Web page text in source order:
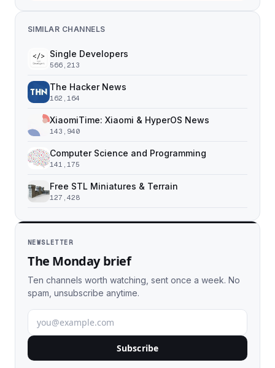
SIMILAR CHANNELS
Single Developers
566,213
The Hacker News
162,164
XiaomiTime: Xiaomi & HyperOS News
143,940
Computer Science and Programming
141,175
Free STL Miniatures & Terrain
127,428
NEWSLETTER
The Monday brief
Ten channels worth watching, sent once a week. No
spam, unsubscribe anytime.
Subscribe